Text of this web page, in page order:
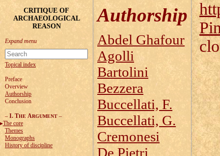
CRITIQUE OF
ARCHAEOLOGICAL
REASON
Topical index
Preface
Overview
Authorship
Conclusion
– I. THE ARGUMENT –
The core
Themes
Monographs
History of discipline
Authorship
Abdel Ghafour
Agolli
Bartolini
Bezzera
Buccellati, F.
Buccellati, G.
Cremonesi
De Pietri